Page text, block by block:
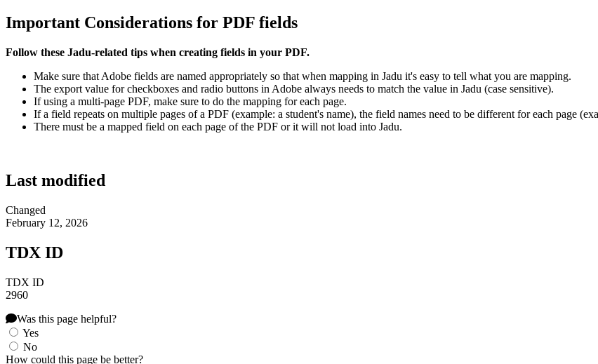
Important Considerations for PDF fields
Follow these Jadu-related tips when creating fields in your PDF.
Make sure that Adobe fields are named appropriately so that when mapping in Jadu it's easy to tell what you are mapping.
The export value for checkboxes and radio buttons in Adobe always needs to match the value in Jadu (case sensitive).
If using a multi-page PDF, make sure to do the mapping for each page.
If a field repeats on multiple pages of a PDF (example: a student's name), the field names need to be different for each page
There must be a mapped field on each page of the PDF or it will not load into Jadu.
Last modified
Changed
February 12, 2026
TDX ID
TDX ID
2960
Was this page helpful?
Yes
No
How could this page be better?